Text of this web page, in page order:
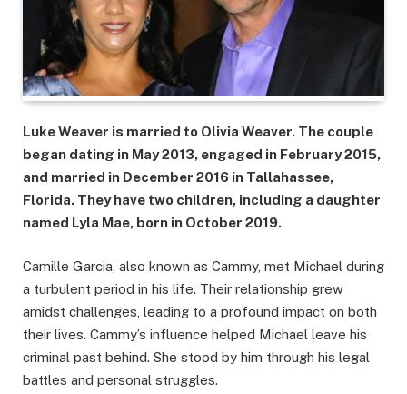
Luke Weaver is married to Olivia Weaver. The couple
began dating in May 2013, engaged in February 2015,
and married in December 2016 in Tallahassee,
Florida. They have two children, including a daughter
named Lyla Mae, born in October 2019.
Camille Garcia, also known as Cammy, met Michael during
a turbulent period in his life. Their relationship grew
amidst challenges, leading to a profound impact on both
their lives. Cammy’s influence helped Michael leave his
criminal past behind. She stood by him through his legal
battles and personal struggles.